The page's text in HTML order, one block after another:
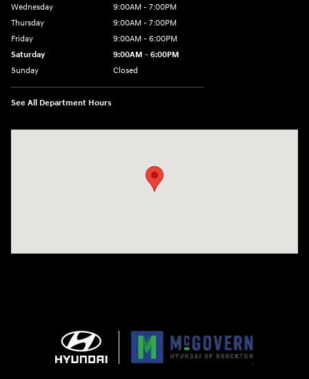
Wednesday
9:00AM - 7:00PM
Thursday
9:00AM - 7:00PM
Friday
9:00AM - 6:00PM
Saturday
9:00AM - 6:00PM
Sunday
Closed
See All Department Hours